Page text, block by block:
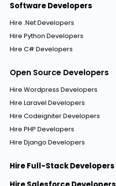
Software Developers
Hire .Net Developers
Hire Python Developers
Hire C# Developers
Open Source Developers
Hire Wordpress Developers
Hire Laravel Developers
Hire Codeigniter Developers
Hire PHP Developers
Hire Django Developers
Hire Full-Stack Developers